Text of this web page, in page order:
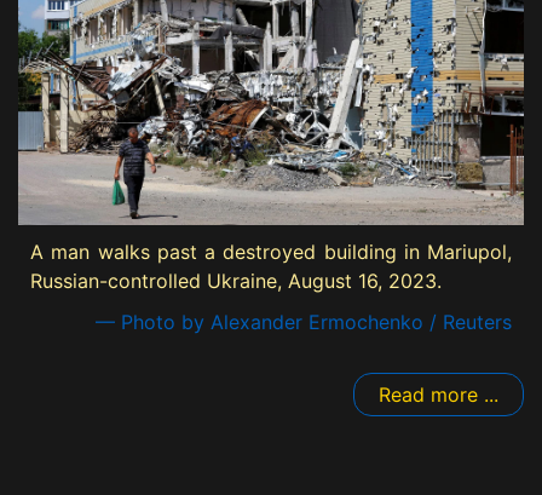
A man walks past a destroyed building in Mariupol,
Russian-controlled Ukraine, August 16, 2023.
— Photo by Alexander Ermochenko / Reuters
Read more ...